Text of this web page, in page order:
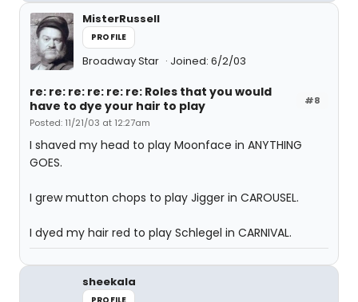
MisterRussell
PROFILE
Broadway Star Joined: 6/2/03
#8
re: re: re: re: re: re: Roles that you would
have to dye your hair to play
Posted: 11/21/03 at 12:27am
I shaved my head to play Moonface in ANYTHING
GOES.
I grew mutton chops to play Jigger in CAROUSEL.
I dyed my hair red to play Schlegel in CARNIVAL.
sheekala